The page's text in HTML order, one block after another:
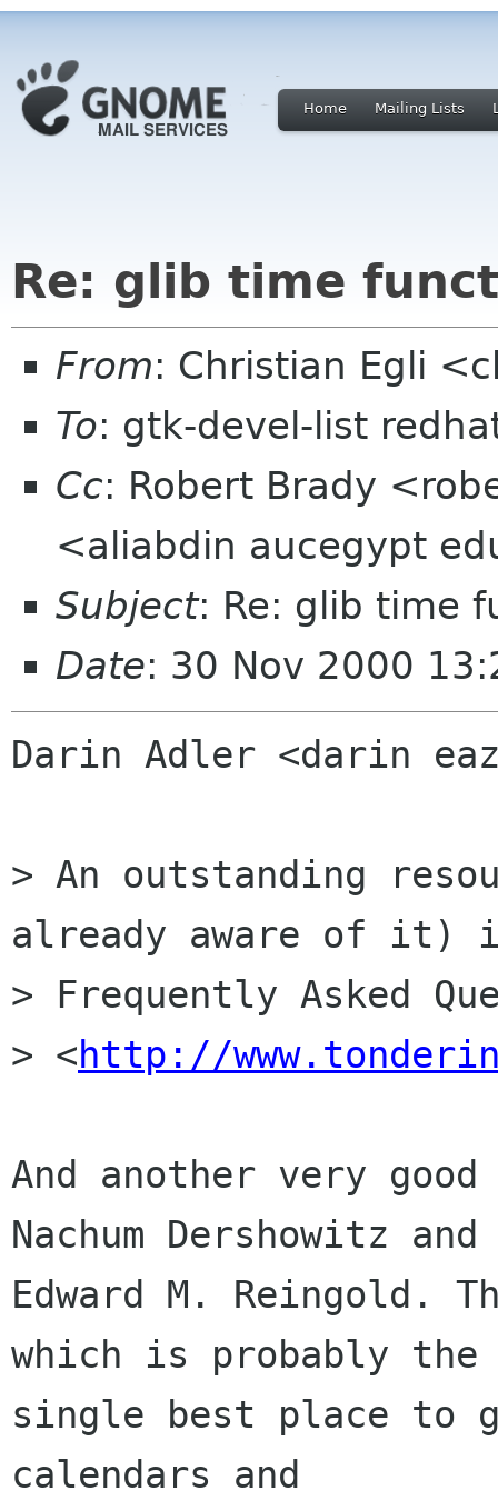
Home Mailing Lists
Re: glib time
From: Christian Egli
To: gtk-devel-list
Cc: Robert Brady
<aliabdin aucegypt
Subject: Re: glib time
Date: 30 Nov 2000
Darin Adler <darin
> An outstanding
already aware of it)
> Frequently Asked
> <http://
And another very
Nachum Dershowitz and
Edward M. Reingold.
which is probably the
single best place to
calendars and